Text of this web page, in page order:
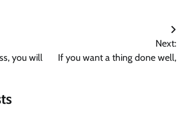
you will
Next:
If you want a thing done well,